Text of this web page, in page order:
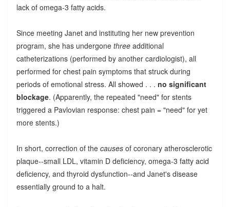
lack of omega-3 fatty acids.
Since meeting Janet and instituting her new prevention
program, she has undergone threeadditional
catheterizations (performed by another cardiologist), all
performed for chest pain symptoms that struck during
periods of emotional stress. All showed . . . no significant
blockage. (Apparently, the repeated "need" for stents
triggered a Pavlovian response: chest pain = "need" for yet
more stents.)
In short, correction of the causesof coronary atherosclerotic
plaque--small LDL, vitamin D deficiency, omega-3 fatty acid
deficiency, and thyroid dysfunction--and Janet's disease
essentially ground to a halt.